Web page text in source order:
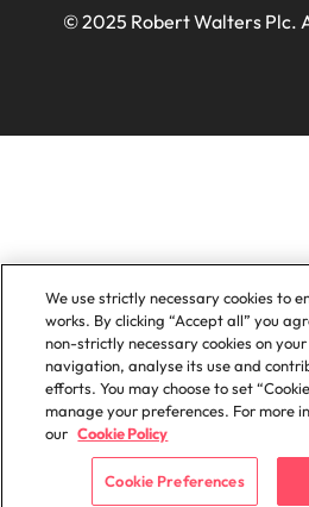
© 2025 Robert Walters Plc.
We use strictly necessary cookies to
works. By clicking “Accept all” you
non-strictly necessary cookies on
navigation, analyse its use and
efforts. You may choose to set
manage your preferences. For more
our Cookie Policy
Cookie Preferences